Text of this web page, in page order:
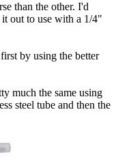
than the other. I'd
out to use with a 1/4"
by using the better
much the same using
steel tube and then the